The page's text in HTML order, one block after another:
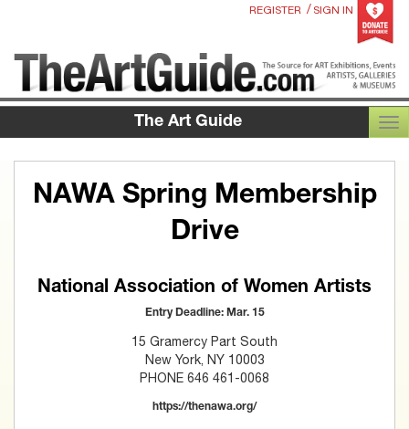
REGISTER / SIGN IN
The Art Guide
NAWA Spring Membership
Drive
National Association of Women Artists
Entry Deadline: Mar. 15
15 Gramercy Part South
New York, NY 10003
PHONE 646 461-0068
https://thenawa.org/